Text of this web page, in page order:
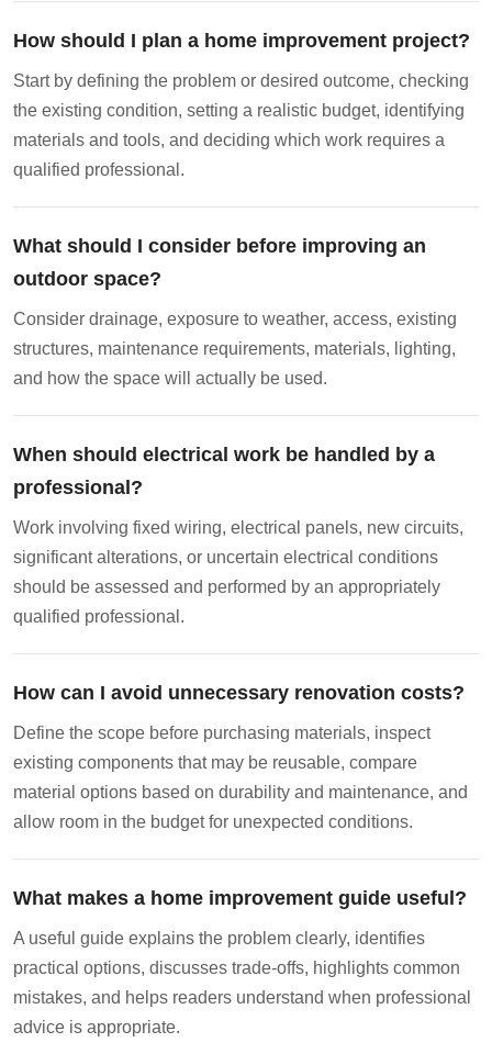
How should I plan a home improvement project?
Start by defining the problem or desired outcome, checking
the existing condition, setting a realistic budget, identifying
materials and tools, and deciding which work requires a
qualified professional.
What should I consider before improving an
outdoor space?
Consider drainage, exposure to weather, access, existing
structures, maintenance requirements, materials, lighting,
and how the space will actually be used.
When should electrical work be handled by a
professional?
Work involving fixed wiring, electrical panels, new circuits,
significant alterations, or uncertain electrical conditions
should be assessed and performed by an appropriately
qualified professional.
How can I avoid unnecessary renovation costs?
Define the scope before purchasing materials, inspect
existing components that may be reusable, compare
material options based on durability and maintenance, and
allow room in the budget for unexpected conditions.
What makes a home improvement guide useful?
A useful guide explains the problem clearly, identifies
practical options, discusses trade-offs, highlights common
mistakes, and helps readers understand when professional
advice is appropriate.